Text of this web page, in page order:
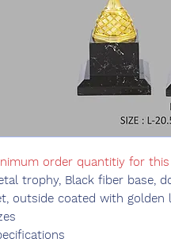
order quantitiy for this
trophy, Black fiber base,
outside coated with golden